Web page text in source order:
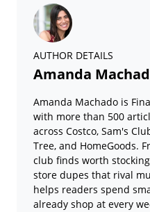
AUTHOR DETAILS
Amanda
Amanda Machado is
with more than 500
across Costco, Sam's
Tree, and HomeGoods.
club finds worth
store dupes that rival
helps readers spend
already shop at every